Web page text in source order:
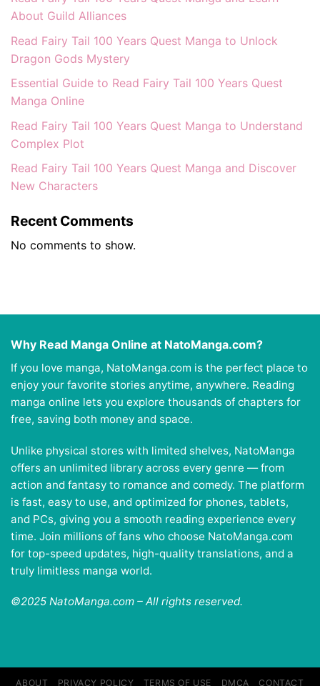
About Guild Alliances
Read Fairy Tail 100 Years Quest Manga to Unlock
Dragon Gods Mystery
Essential Guide to Read Fairy Tail 100 Years Quest
Manga Online
Read Fairy Tail 100 Years Quest Manga to Understand
Complex Plot
Read Fairy Tail 100 Years Quest Manga and Discover
New Characters
Recent Comments
No comments to show.
Why Read Manga Online at NatoManga.com?
If you love manga, NatoManga.com is the perfect place to
enjoy your favorite stories anytime, anywhere. Reading
manga online lets you explore thousands of chapters for
free, saving both money and space.
Unlike physical stores with limited shelves, NatoManga
offers an unlimited library across every genre — from
action and fantasy to romance and comedy. The platform
is fast, easy to use, and optimized for phones, tablets,
and PCs, giving you a smooth reading experience every
time. Join millions of fans who choose NatoManga.com
for top-speed updates, high-quality translations, and a
truly limitless manga world.
©2025 NatoManga.com – All rights reserved.
ABOUT PRIVACY POLICY TERMS OF USE DMCA CONTACT